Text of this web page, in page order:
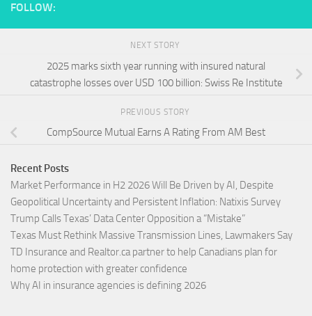
FOLLOW:
NEXT STORY
2025 marks sixth year running with insured natural
catastrophe losses over USD 100 billion: Swiss Re Institute
PREVIOUS STORY
CompSource Mutual Earns A Rating From AM Best
Recent Posts
Market Performance in H2 2026 Will Be Driven by AI, Despite
Geopolitical Uncertainty and Persistent Inflation: Natixis Survey
Trump Calls Texas’ Data Center Opposition a “Mistake”
Texas Must Rethink Massive Transmission Lines, Lawmakers Say
TD Insurance and Realtor.ca partner to help Canadians plan for
home protection with greater confidence
Why AI in insurance agencies is defining 2026